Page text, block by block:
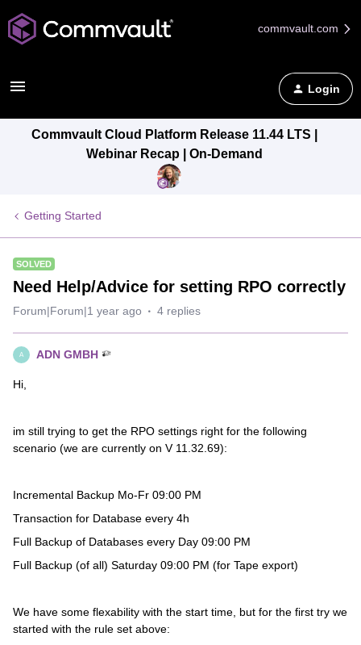
commvault.com
Login
Commvault Cloud Platform Release 11.44 LTS |
Webinar Recap | On-Demand
Getting Started
SOLVED
Need Help/Advice for setting RPO correctly
Forum|Forum|1 year ago 4 replies
A ADN GMBH
Hi,
im still trying to get the RPO settings right for the following
scenario (we are currently on V 11.32.69):
Incremental Backup Mo-Fr 09:00 PM
Transaction for Database every 4h
Full Backup of Databases every Day 09:00 PM
Full Backup (of all) Saturday 09:00 PM (for Tape export)
We have some flexability with the start time, but for the first try we
started with the rule set above: